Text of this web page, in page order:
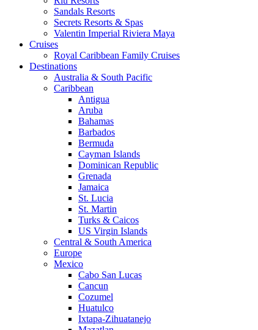
Sandals Resorts
Secrets Resorts & Spas
Valentin Imperial Riviera Maya
Cruises
Royal Caribbean Family Cruises
Destinations
Australia & South Pacific
Caribbean
Antigua
Aruba
Bahamas
Barbados
Bermuda
Cayman Islands
Dominican Republic
Grenada
Jamaica
St. Lucia
St. Martin
Turks & Caicos
US Virgin Islands
Central & South America
Europe
Mexico
Cabo San Lucas
Cancun
Cozumel
Huatulco
Ixtapa-Zihuatanejo